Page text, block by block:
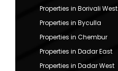
Properties in Borivali West
Properties in Byculla
Properties in Chembur
Properties in Dadar East
Properties in Dadar West